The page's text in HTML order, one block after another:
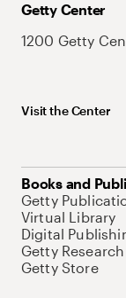
Getty Center
1200 Getty
Visit the Center
Books and
Getty
Virtual Library
Digital
Getty
Getty Store